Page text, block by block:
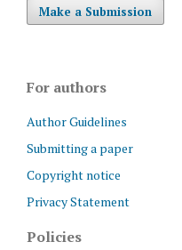
Make a Submission
For authors
Author Guidelines
Submitting a paper
Copyright notice
Privacy Statement
Policies